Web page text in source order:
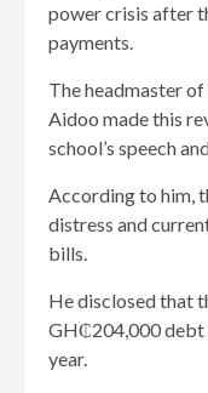
power crisis after
payments.
The headmaster
Aidoo made this
school’s speech
According to him,
distress and
bills.
He disclosed that
GH₵204,000 debt
year.